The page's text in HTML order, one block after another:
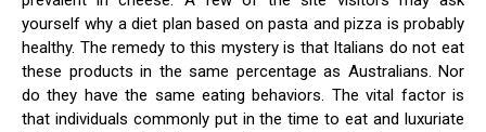
yourself why a diet plan based on pasta and pizza is probably
healthy. The remedy to this mystery is that Italians do not eat
these products in the same percentage as Australians. Nor
do they have the same eating behaviors. The vital factor is
that individuals commonly put in the time to eat and luxuriate